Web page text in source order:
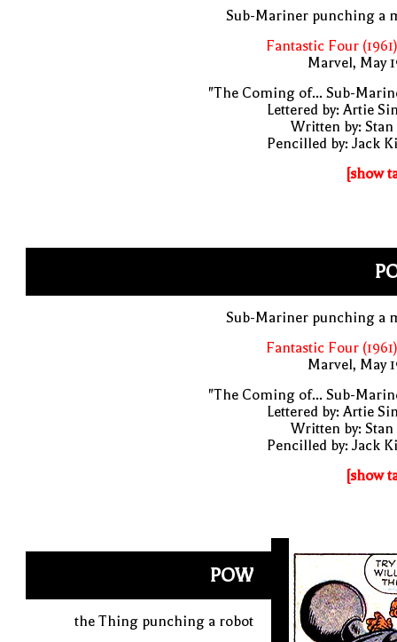
Sub-Mariner punching a
Fantastic Four
Marvel, May
"The Coming of... Sub-
Lettered by: Artie
Written by: Stan
Pencilled by: Jack
[show
Sub-Mariner punching a
Fantastic Four
Marvel, May
"The Coming of... Sub-
Lettered by: Artie
Written by: Stan
Pencilled by: Jack
[show
POW
the Thing punching a robot